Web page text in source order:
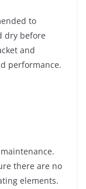
to
dry before
and
performance.
there are no
elements.